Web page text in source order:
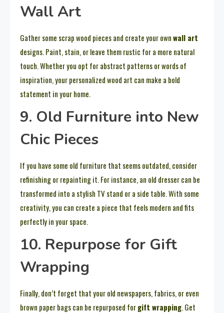
Wall Art
Gather some scrap wood pieces and create your ownwall art
designs. Paint, stain, or leave them rustic for a more natural
touch. Whether you opt for abstract patterns or words of
inspiration, your personalized wood art can make a bold
statement in your home.
9. Old Furniture into New
Chic Pieces
If you have some old furniture that seems outdated, consider
refinishing or repainting it. For instance, an old dresser can be
transformed into a stylish TV stand or a side table. With some
creativity, you can create a piece that feels modern and fits
perfectly in your space.
10. Repurpose for Gift
Wrapping
Finally, don’t forget that your old newspapers, fabrics, or even
brown paper bags can be repurposed forgift wrapping. Get